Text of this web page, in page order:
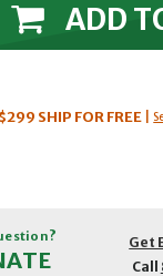
ADD
$299 SHIP FOR FREE
Get
Call